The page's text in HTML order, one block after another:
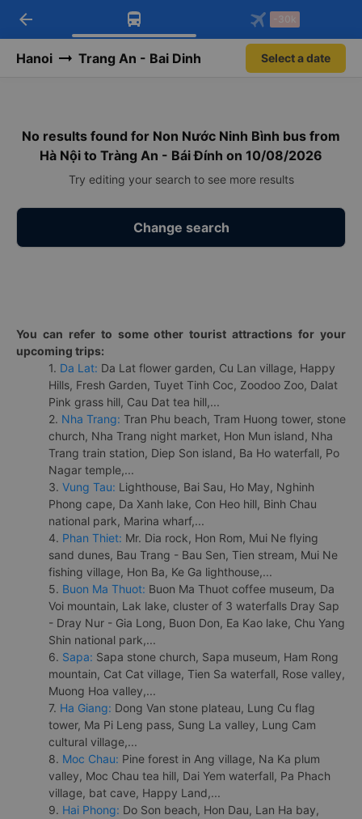
Download Vexere app!
Get exclusive member benefits
Get the FREE app
-30k/seat flight booking only on
arrow_back -30k
Hanoi Trang An - Bai Dinh Select a date
No results found for Non Nước Ninh Bình bus from
Hà Nội to Tràng An - Bái Đính on 10/08/2026
Try editing your search to see more results
Change search
You can refer to some other tourist attractions for your
upcoming trips:
1. Da Lat: Da Lat flower garden, Cu Lan village, Happy
Hills, Fresh Garden, Tuyet Tinh Coc, Zoodoo Zoo, Dalat
Pink grass hill, Cau Dat tea hill,...
2. Nha Trang: Tran Phu beach, Tram Huong tower, stone
church, Nha Trang night market, Hon Mun island, Nha
Trang train station, Diep Son island, Ba Ho waterfall, Po
Nagar temple,...
3. Vung Tau: Lighthouse, Bai Sau, Ho May, Nghinh
Phong cape, Da Xanh lake, Con Heo hill, Binh Chau
national park, Marina wharf,...
4. Phan Thiet: Mr. Dia rock, Hon Rom, Mui Ne flying
sand dunes, Bau Trang - Bau Sen, Tien stream, Mui Ne
fishing village, Hon Ba, Ke Ga lighthouse,...
5. Buon Ma Thuot: Buon Ma Thuot coffee museum, Da
Voi mountain, Lak lake, cluster of 3 waterfalls Dray Sap
- Dray Nur - Gia Long, Buon Don, Ea Kao lake, Chu Yang
Shin national park,...
6. Sapa: Sapa stone church, Sapa museum, Ham Rong
mountain, Cat Cat village, Tien Sa waterfall, Rose valley,
Muong Hoa valley,...
7. Ha Giang: Dong Van stone plateau, Lung Cu flag
tower, Ma Pi Leng pass, Sung La valley, Lung Cam
cultural village,...
8. Moc Chau: Pine forest in Ang village, Na Ka plum
valley, Moc Chau tea hill, Dai Yem waterfall, Pa Phach
village, bat cave, Happy Land,...
9. Hai Phong: Do Son beach, Hon Dau, Lan Ha bay,